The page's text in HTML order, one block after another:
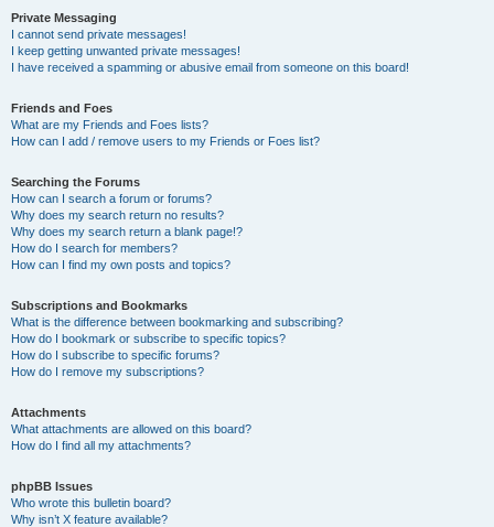
Private Messaging
I cannot send private messages!
I keep getting unwanted private messages!
I have received a spamming or abusive email from someone on this board!
Friends and Foes
What are my Friends and Foes lists?
How can I add / remove users to my Friends or Foes list?
Searching the Forums
How can I search a forum or forums?
Why does my search return no results?
Why does my search return a blank page!?
How do I search for members?
How can I find my own posts and topics?
Subscriptions and Bookmarks
What is the difference between bookmarking and subscribing?
How do I bookmark or subscribe to specific topics?
How do I subscribe to specific forums?
How do I remove my subscriptions?
Attachments
What attachments are allowed on this board?
How do I find all my attachments?
phpBB Issues
Who wrote this bulletin board?
Why isn’t X feature available?